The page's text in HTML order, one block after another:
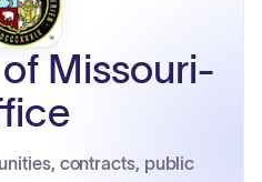
Missouri-
contracts, public